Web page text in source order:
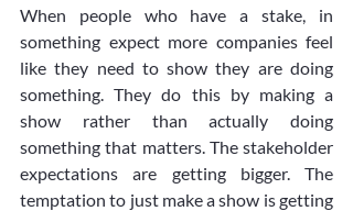
When people who have a stake, in
something expect more companies feel
like they need to show they are doing
something. They do this by making a
show rather than actually doing
something that matters. The stakeholder
expectations are getting bigger. The
temptation to just make a show is getting